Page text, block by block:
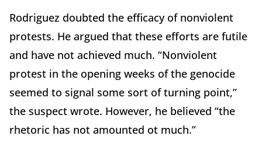
Rodriguez doubted the efficacy of nonviolent
protests. He argued that these efforts are futile
and have not achieved much. “Nonviolent
protest in the opening weeks of the genocide
seemed to signal some sort of turning point,”
the suspect wrote. However, he believed “the
rhetoric has not amounted ot much.”